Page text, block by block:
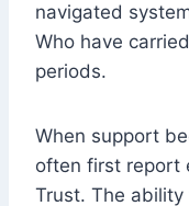
navigated
Who have
periods.
When support
often first report
Trust. The